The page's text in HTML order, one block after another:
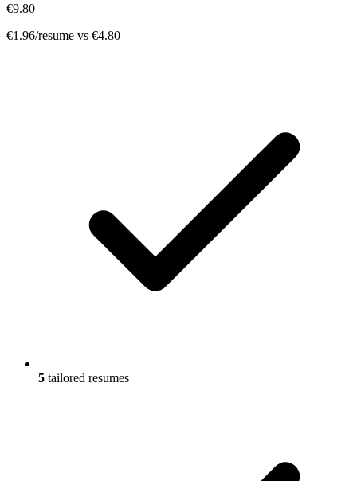
€9.80
€1.96/resume vs €4.80
5 tailored resumes